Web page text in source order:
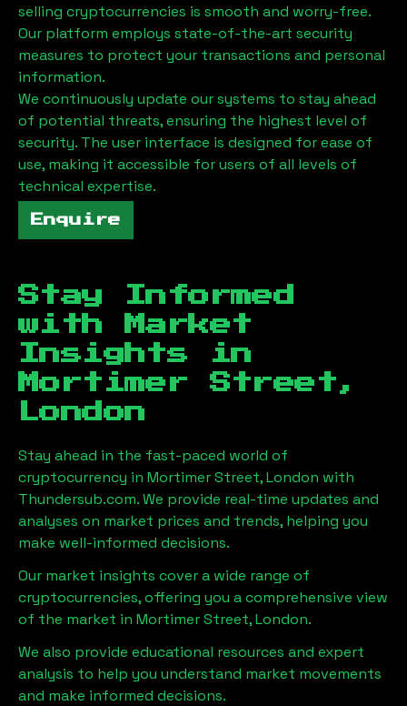
selling cryptocurrencies is smooth and worry-free.
Our platform employs state-of-the-art security
measures to protect your transactions and personal
information.
We continuously update our systems to stay ahead
of potential threats, ensuring the highest level of
security. The user interface is designed for ease of
use, making it accessible for users of all levels of
technical expertise.
Enquire
Stay Informed
with Market
Insights in
Mortimer Street,
London
Stay ahead in the fast-paced world of
cryptocurrency in Mortimer Street, London with
Thundersub.com. We provide real-time updates and
analyses on market prices and trends, helping you
make well-informed decisions.
Our market insights cover a wide range of
cryptocurrencies, offering you a comprehensive view
of the market in Mortimer Street, London.
We also provide educational resources and expert
analysis to help you understand market movements
and make informed decisions.